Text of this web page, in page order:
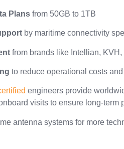
Plans from 50GB to 1TB
by maritime connectivity
from brands like Intellian,
to reduce operational costs
engineers provide
visits to ensure long-term
antenna systems for more